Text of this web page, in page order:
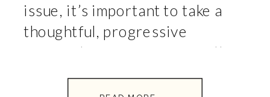
issue, it’s important to take a
thoughtful, progressive
approach to recovery. At Full
Circle Fitness, we believe in